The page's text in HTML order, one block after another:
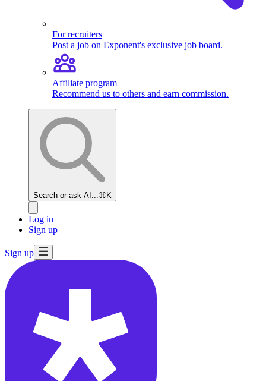
For recruiters
Post a job on Exponent's exclusive job board.
Affiliate program
Recommend us to others and earn commission.
Search or ask AI... ⌘K
Log in
Sign up
Sign up